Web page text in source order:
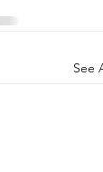
See